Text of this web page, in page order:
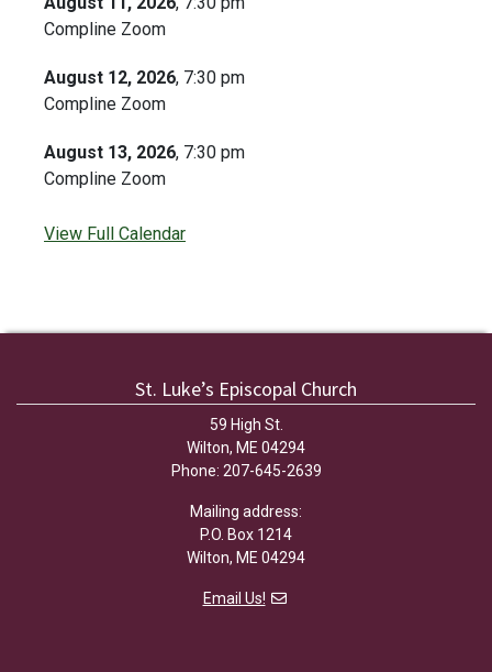
Compline Zoom
August 12, 2026, 7:30 pm
Compline Zoom
August 13, 2026, 7:30 pm
Compline Zoom
View Full Calendar
St. Luke’s Episcopal Church
59 High St.
Wilton, ME 04294
Phone: 207-645-2639
Mailing address:
P.O. Box 1214
Wilton, ME 04294
Email Us!